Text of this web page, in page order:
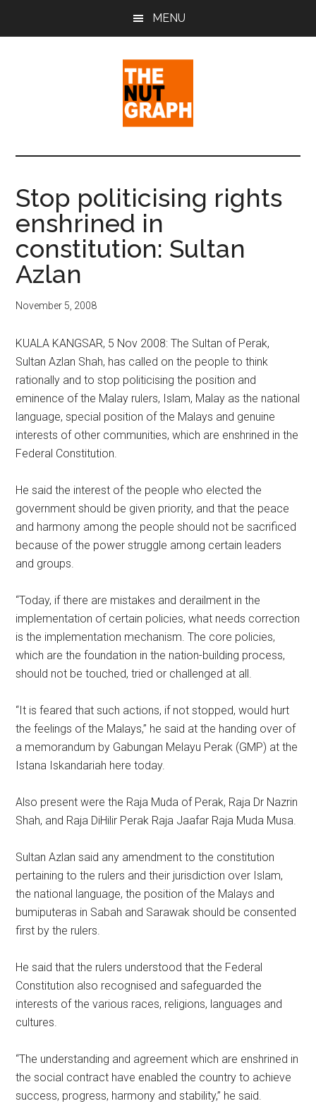
MENU
The
Nut
Graph
Sense
Politics
&
Pop
Culture
Stop politicising rights
enshrined in
constitution: Sultan
Azlan
November 5, 2008
KUALA KANGSAR, 5 Nov 2008: The Sultan of Perak,
Sultan Azlan Shah, has called on the people to think
rationally and to stop politicising the position and
eminence of the Malay rulers, Islam, Malay as the national
language, special position of the Malays and genuine
interests of other communities, which are enshrined in the
Federal Constitution.
He said the interest of the people who elected the
government should be given priority, and that the peace
and harmony among the people should not be sacrificed
because of the power struggle among certain leaders
and groups.
“Today, if there are mistakes and derailment in the
implementation of certain policies, what needs correction
is the implementation mechanism. The core policies,
which are the foundation in the nation-building process,
should not be touched, tried or challenged at all.
“It is feared that such actions, if not stopped, would hurt
the feelings of the Malays,” he said at the handing over of
a memorandum by Gabungan Melayu Perak (GMP) at the
Istana Iskandariah here today.
Also present were the Raja Muda of Perak, Raja Dr Nazrin
Shah, and Raja DiHilir Perak Raja Jaafar Raja Muda Musa.
Sultan Azlan said any amendment to the constitution
pertaining to the rulers and their jurisdiction over Islam,
the national language, the position of the Malays and
bumiputeras in Sabah and Sarawak should be consented
first by the rulers.
He said that the rulers understood that the Federal
Constitution also recognised and safeguarded the
interests of the various races, religions, languages and
cultures.
“The understanding and agreement which are enshrined in
the social contract have enabled the country to achieve
success, progress, harmony and stability,” he said.